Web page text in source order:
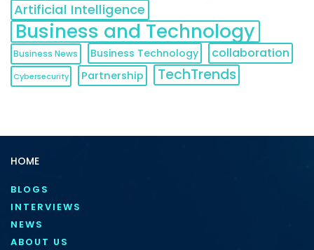
Artificial Intelligence
Business and Technology
Business News Business Technology collaboration
Cybersecurity Partnership TechTrends
HOME
BLOGS
INTERVIEWS
NEWS
ABOUT US